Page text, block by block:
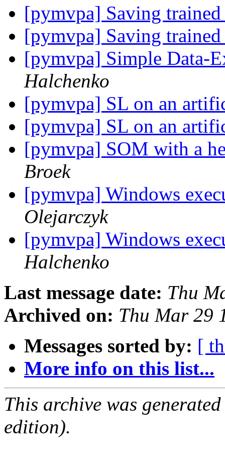
[pymvpa] Saving
[pymvpa] Saving
[pymvpa] Simple Data-
Halchenko
[pymvpa] SL on an
[pymvpa] SL on an
[pymvpa] SOM with a
Broek
[pymvpa] Windows
Olejarczyk
[pymvpa] Windows
Halchenko
Last message date: Thu
Archived on: Thu Mar 29
Messages sorted by: [
More info on this list...
This archive was
edition).